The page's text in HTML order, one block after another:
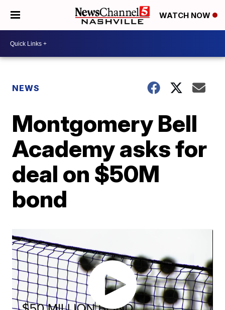
WATCH NOW
NEWS
Montgomery Bell
Academy asks for
deal on $50M
bond